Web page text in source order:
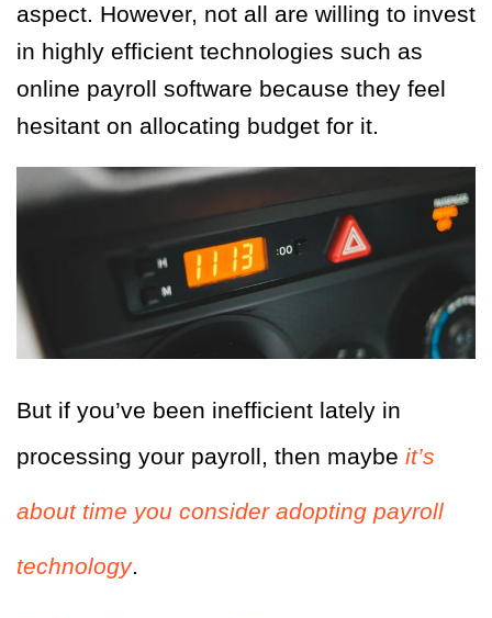
aspect. However, not all are willing to invest
in highly efficient technologies such as
online payroll software because they feel
hesitant on allocating budget for it.
But if you’ve been inefficient lately in
processing your payroll, then maybe it’s
about time you consider adopting payroll
technology.